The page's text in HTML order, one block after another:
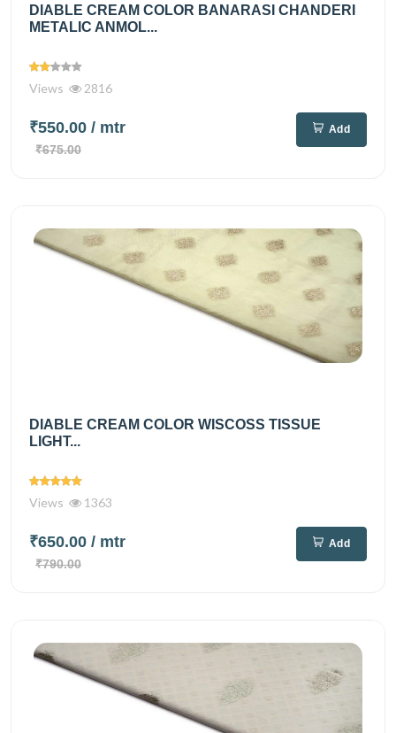
DIABLE CREAM COLOR BANARASI CHANDERI
METALIC ANMOL...
Views 2816
₹550.00 / mtr
₹675.00
Add
DIABLE CREAM COLOR WISCOSS TISSUE
LIGHT...
Views 1363
₹650.00 / mtr
₹790.00
Add